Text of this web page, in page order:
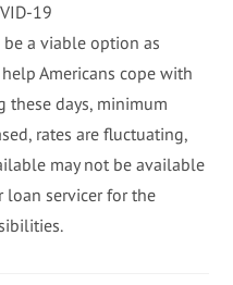
19
a viable option as
Americans cope with
these days, minimum
rates are fluctuating,
may not be available
loan servicer for the